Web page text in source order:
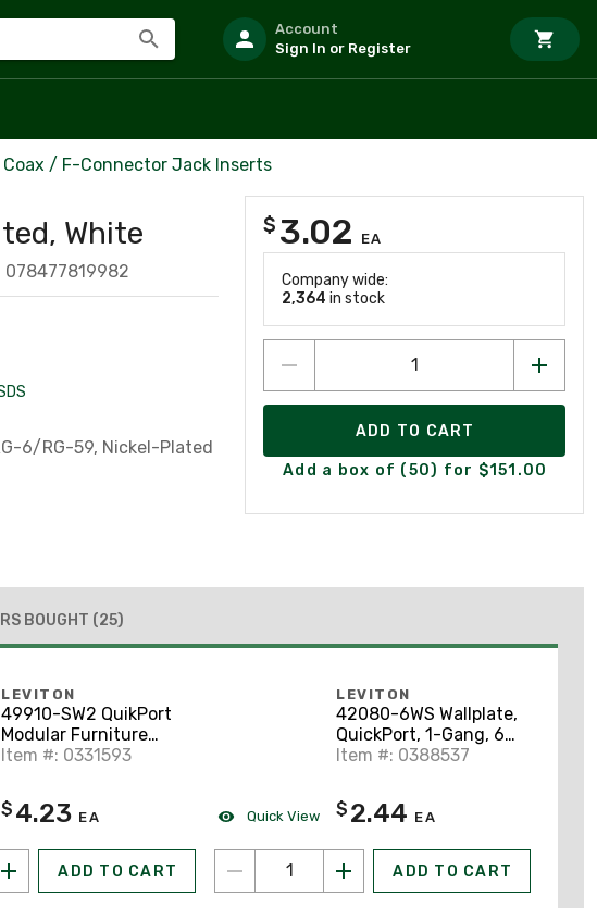
Account
Sign In or Register
/ F-Connector Jack Inserts
White
078477819982
6/RG-59, Nickel-Plated
$ 3.02 EA
Company wide:
2,364 in stock
ADD TO CART
Add a box of (50) for $151.00
BOUGHT (25)
LEVITON
49910-SW2 QuikPort
Modular Furniture
Faceplace, 2-Port,
Item #: 0331593
$ 4.23 EA
ADD TO CART
Quick View
LEVITON
42080-6WS Wallplate,
QuickPort, 1-Gang, 6-
Port, ID Windows,
Item #: 0388537
$ 2.44 EA
ADD TO CART